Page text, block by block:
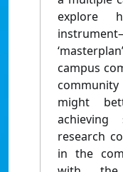
explore
campus
might
achieving
research
in the